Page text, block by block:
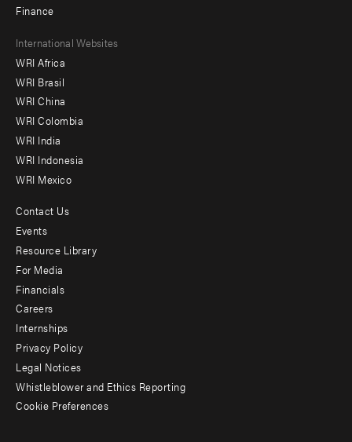
Finance
Footer
menu
-
Offices
International Websites
WRI Africa
WRI Brasil
WRI China
WRI Colombia
WRI India
WRI Indonesia
WRI Mexico
Footer
menu
-
Additional
Contact Us
Events
Resource Library
For Media
Financials
Careers
Internships
Privacy Policy
Legal Notices
Whistleblower and Ethics Reporting
Cookie Preferences